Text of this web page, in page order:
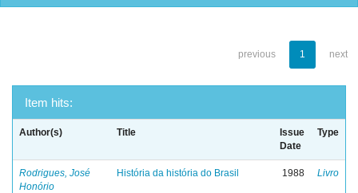
previous 1 next
Item hits:
Author(s) Title
Issue
Date
Type
Rodrigues, José
Honório
História da história do Brasil 1988 Livro